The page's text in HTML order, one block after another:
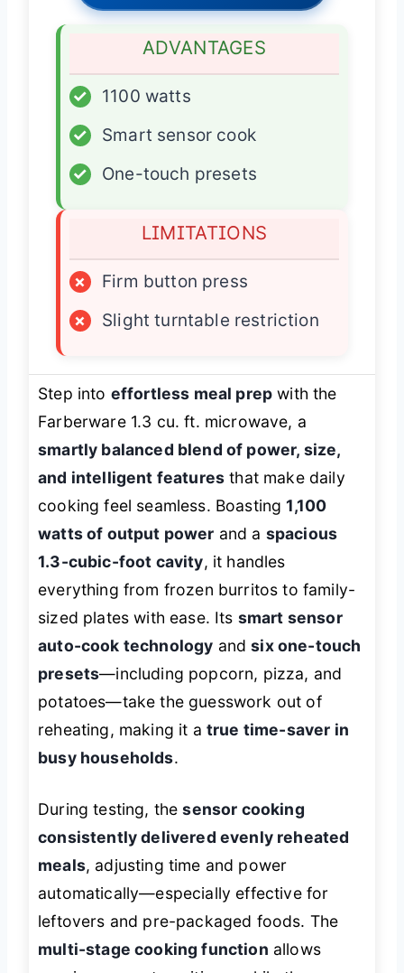
ADVANTAGES
✓
1100 watts
✓
Smart sensor cook
✓
One-touch presets
LIMITATIONS
×
Firm button press
×
Slight turntable restriction
Step into effortless meal prep with the
Farberware 1.3 cu. ft. microwave, a
smartly balanced blend of power, size,
and intelligent features that make daily
cooking feel seamless. Boasting1,100
watts of output power and a spacious
1.3-cubic-foot cavity, it handles
everything from frozen burritos to family-
sized plates with ease. Its smart sensor
auto-cook technology andsix one-touch
presets—including popcorn, pizza, and
potatoes—take the guesswork out of
reheating, making it a true time-saver in
busy households.
During testing, thesensor cooking
consistently delivered evenly reheated
meals, adjusting time and power
automatically—especially effective for
leftovers and pre-packaged foods. The
multi-stage cooking function allows